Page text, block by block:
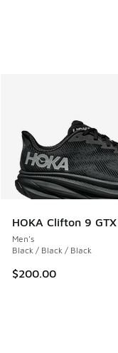
HOKA Clifton 9 GTX
Men's
Black / Black / Black
$200.00